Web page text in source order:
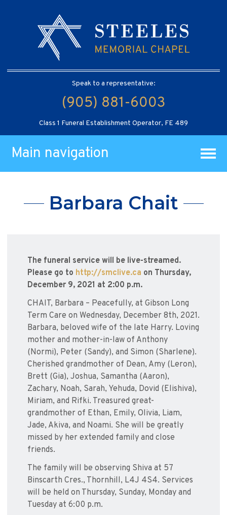
Speak to a representative:
(905) 881-6003
Class 1 Funeral Establishment Operator, FE 489
Main navigation
Barbara Chait
The funeral service will be live-streamed.
Please go to http://smclive.ca on Thursday,
December 9, 2021 at 2:00 p.m.
CHAIT, Barbara – Peacefully, at Gibson Long
Term Care on Wednesday, December 8th, 2021.
Barbara, beloved wife of the late Harry. Loving
mother and mother-in-law of Anthony
(Normi), Peter (Sandy), and Simon (Sharlene).
Cherished grandmother of Dean, Amy (Leron),
Brett (Gia), Joshua, Samantha (Aaron),
Zachary, Noah, Sarah, Yehuda, Dovid (Elishiva),
Miriam, and Rifki. Treasured great-
grandmother of Ethan, Emily, Olivia, Liam,
Jade, Akiva, and Noami. She will be greatly
missed by her extended family and close
friends.
The family will be observing Shiva at 57
Binscarth Cres., Thornhill, L4J 4S4. Services
will be held on Thursday, Sunday, Monday and
Tuesday at 6:00 p.m.